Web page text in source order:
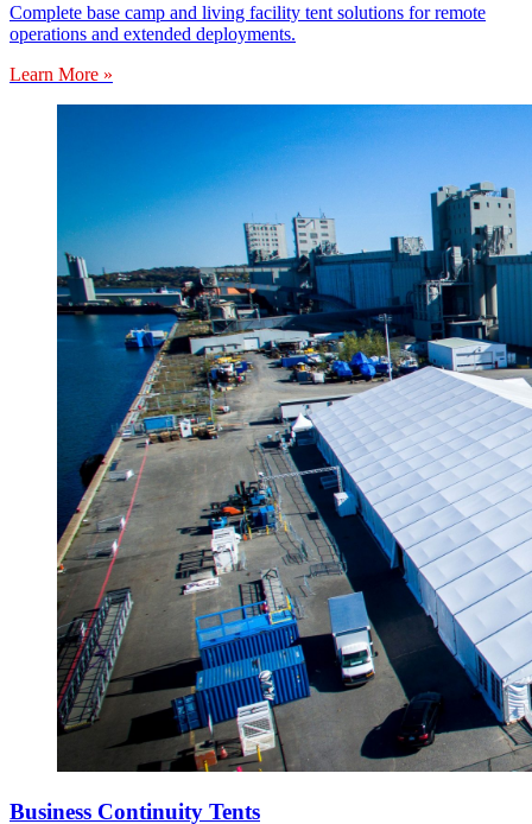
Complete base camp and living facility tent solutions for remote
operations and extended deployments.
Learn More »
Business Continuity Tents